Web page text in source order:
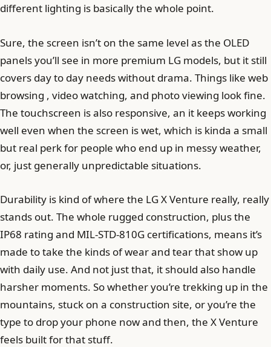
different lighting is basically the whole point.
Sure, the screen isn’t on the same level as the OLED
panels you’ll see in more premium LG models, but it still
covers day to day needs without drama. Things like web
browsing , video watching, and photo viewing look fine.
The touchscreen is also responsive, an it keeps working
well even when the screen is wet, which is kinda a small
but real perk for people who end up in messy weather,
or, just generally unpredictable situations.
Durability is kind of where the LG X Venture really, really
stands out. The whole rugged construction, plus the
IP68 rating and MIL-STD-810G certifications, means it’s
made to take the kinds of wear and tear that show up
with daily use. And not just that, it should also handle
harsher moments. So whether you’re trekking up in the
mountains, stuck on a construction site, or you’re the
type to drop your phone now and then, the X Venture
feels built for that stuff.